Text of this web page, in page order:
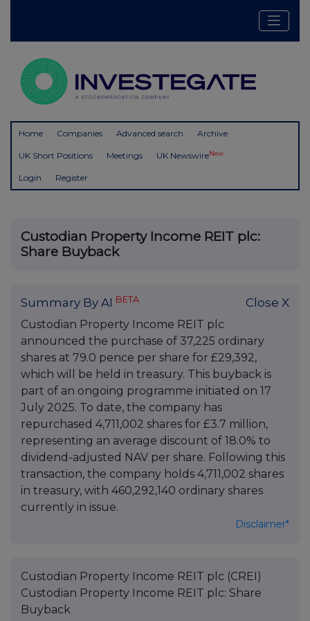
Home Companies Advanced search Archive
UK Short Positions Meetings UK NewswireNew
Login Register
Custodian Property Income REIT plc:
Share Buyback
Summary By AI BETA Close X
Custodian Property Income REIT plc
announced the purchase of 37,225 ordinary
shares at 79.0 pence per share for £29,392,
which will be held in treasury. This buyback is
part of an ongoing programme initiated on 17
July 2025. To date, the company has
repurchased 4,711,002 shares for £3.7 million,
representing an average discount of 18.0% to
dividend-adjusted NAV per share. Following this
transaction, the company holds 4,711,002 shares
in treasury, with 460,292,140 ordinary shares
currently in issue.
Disclaimer*
Custodian Property Income REIT plc (CREI)
Custodian Property Income REIT plc: Share
Buyback